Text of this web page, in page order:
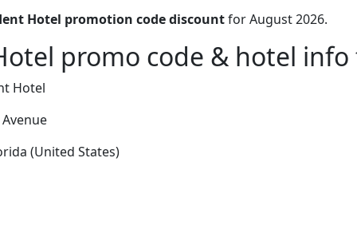
Hotel promotion code discountfor August 2026.
promo code & hotel info
Hotel
(United States)